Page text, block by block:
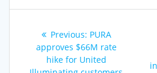
navigation
Previous: Previous
post:
PURA
approves $66M rate
hike for United